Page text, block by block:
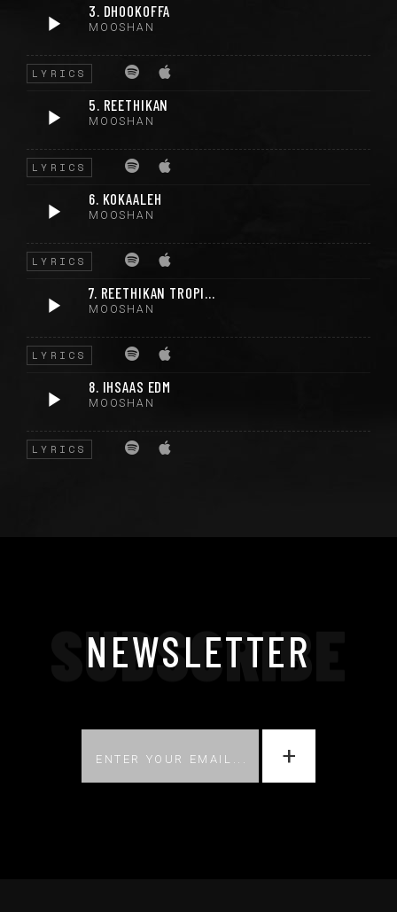
3. DHOOKOFFA
MOOSHAN
LYRICS
5. REETHIKAN
MOOSHAN
LYRICS
6. KOKAALEH
MOOSHAN
LYRICS
MOOSHAN
LYRICS
8. IHSAAS EDM
MOOSHAN
LYRICS
NEWSLETTER
SUBSCRIBE